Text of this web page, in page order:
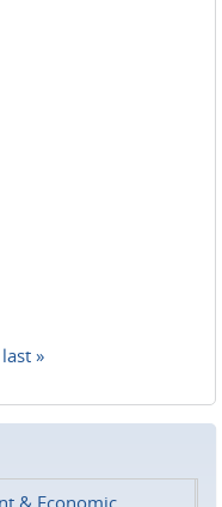
last »